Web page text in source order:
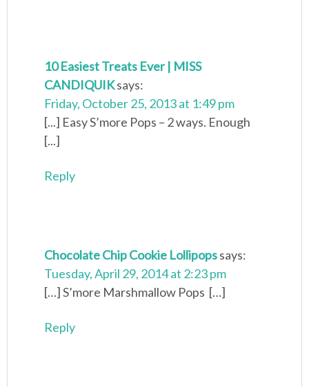
10 Easiest Treats Ever | MISS
CANDIQUIKsays:
Friday, October 25, 2013 at 1:49 pm
[...] Easy S’more Pops – 2 ways. Enough
[...]
Reply
Chocolate Chip Cookie Lollipopssays:
Tuesday, April 29, 2014 at 2:23 pm
[…] S’more Marshmallow Pops […]
Reply